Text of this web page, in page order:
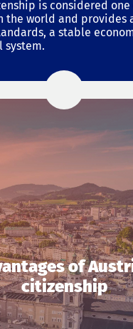
is considered
the world and provides
a stable
system.
of
citizenship